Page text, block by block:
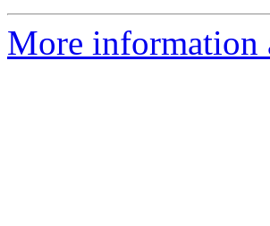
More information